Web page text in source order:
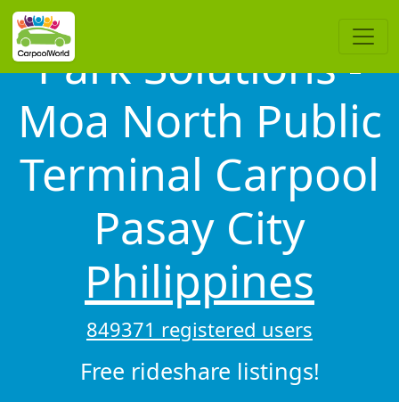
Park Solutions -
Moa North Public
Terminal Carpool
Pasay City
Philippines
849371 registered users
Free rideshare listings!